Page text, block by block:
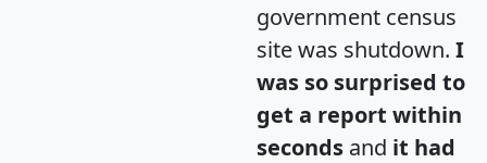
government census
site was shutdown. I
was so surprised to
get a report within
seconds and it had